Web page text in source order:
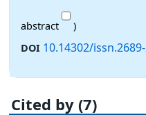
abstract
)
DOI 10.14302/
Cited by (7)